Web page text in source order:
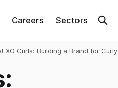
Careers Sectors
XO Curls: Building a Brand for Curly